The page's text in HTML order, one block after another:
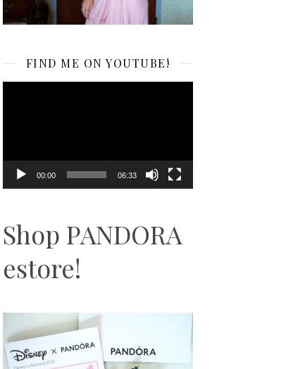
ME Bracelet Review | Overview, Sizing, Styling & More!
FIND ME ON YOUTUBE!
00:00 06:33
Shop PANDORA
estore!